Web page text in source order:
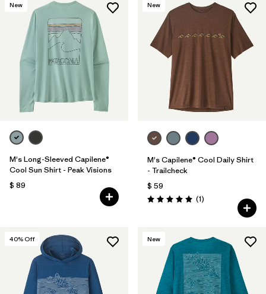
New
M's Long-Sleeved Capilene®
Cool Sun Shirt - Peak Visions
$ 89
New
M's Capilene® Cool Daily Shirt
- Trailcheck
$ 59
Valoración: 5.0 / 5
(1Comentarios
)
40% Off New